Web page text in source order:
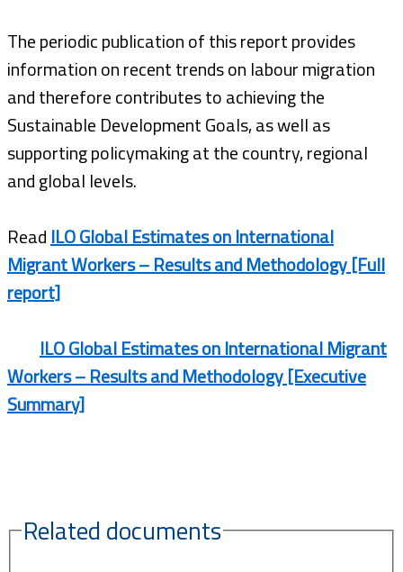
The periodic publication of this report provides
information on recent trends on labour migration
and therefore contributes to achieving the
Sustainable Development Goals, as well as
supporting policymaking at the country, regional
and global levels.
Read ILO Global Estimates on International
Migrant Workers – Results and Methodology [Full
report]
ILO Global Estimates on International Migrant
Workers – Results and Methodology [Executive
Summary]
Related documents